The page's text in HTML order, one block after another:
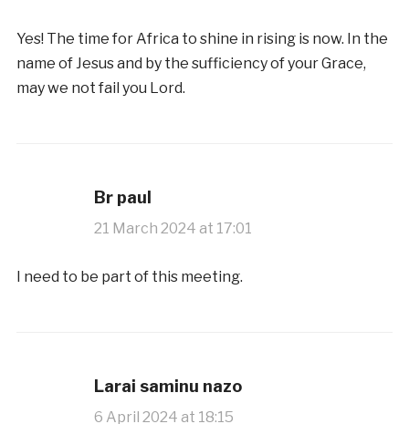
Yes! The time for Africa to shine in rising is now. In the
name of Jesus and by the sufficiency of your Grace,
may we not fail you Lord.
Br paul
21 March 2024 at 17:01
I need to be part of this meeting.
Larai saminu nazo
6 April 2024 at 18:15